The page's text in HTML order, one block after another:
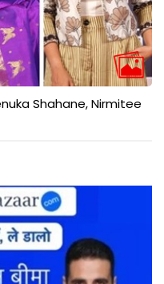
Shahane, Nirmitee